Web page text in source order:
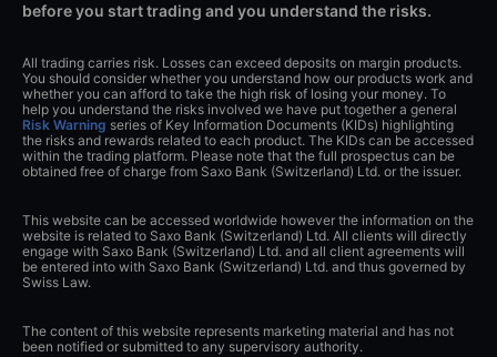
before you start trading and you understand the risks.
All trading carries risk. Losses can exceed deposits on margin products.
You should consider whether you understand how our products work and
whether you can afford to take the high risk of losing your money. To
help you understand the risks involved we have put together a general
Risk Warning series of Key Information Documents (KIDs) highlighting
the risks and rewards related to each product. The KIDs can be accessed
within the trading platform. Please note that the full prospectus can be
obtained free of charge from Saxo Bank (Switzerland) Ltd. or the issuer.
This website can be accessed worldwide however the information on the
website is related to Saxo Bank (Switzerland) Ltd. All clients will directly
engage with Saxo Bank (Switzerland) Ltd. and all client agreements will
be entered into with Saxo Bank (Switzerland) Ltd. and thus governed by
Swiss Law.
The content of this website represents marketing material and has not
been notified or submitted to any supervisory authority.